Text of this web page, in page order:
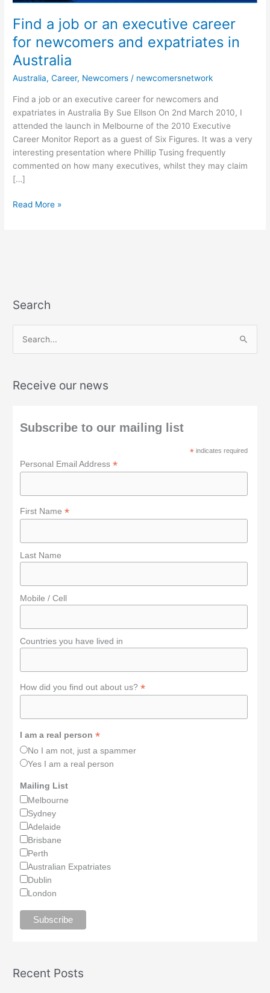
Find a job or an executive career
for newcomers and expatriates in
Australia
Australia,Career, Newcomers / newcomersnetwork
Find a job or an executive career for newcomers and
expatriates in Australia By Sue Ellson On 2nd March 2010, I
attended the launch in Melbourne of the 2010 Executive
Career Monitor Report as a guest of Six Figures. It was a very
interesting presentation where Phillip Tusing frequently
commented on how many executives, whilst they may claim
[…]
and
expatriates
Australia
Read More »
Search
rReceive our news
Subscribe to our mailing list
* indicates required
Personal Email Address*
First Name*
Last Name
Mobile / Cell
Countries you have lived in
How did you find out about us?*
I am a real person*
No I am not, just a spammer
Yes I am a real person
Mailing List
Melbourne
Sydney
Adelaide
Brisbane
Perth
Australian Expatriates
Dublin
London
Recent Posts